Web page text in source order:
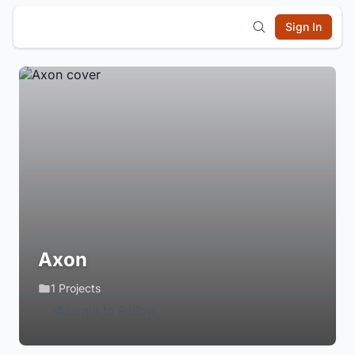
Sign In
Axon
1 Projects